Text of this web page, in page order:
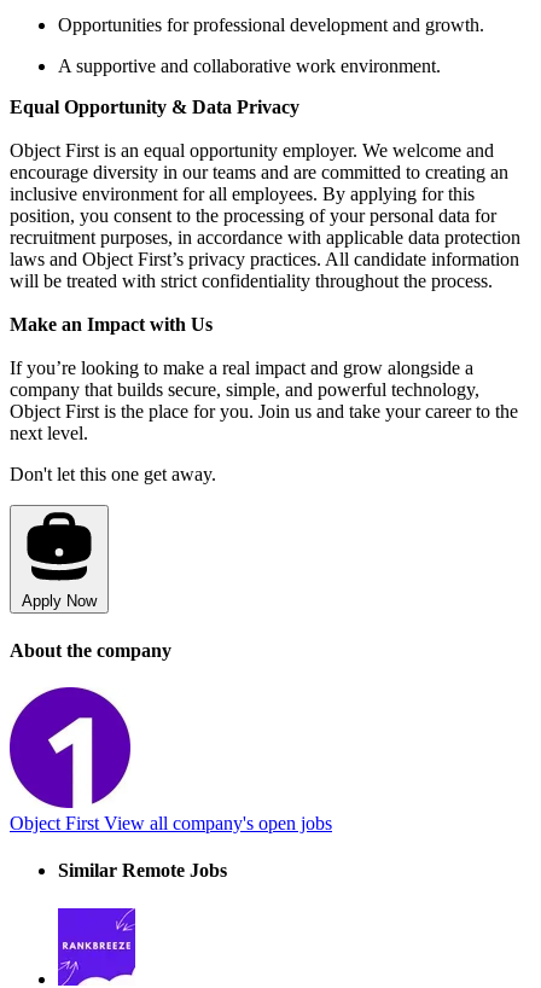
Opportunities for professional development and growth.
A supportive and collaborative work environment.
Equal Opportunity & Data Privacy
Object First is an equal opportunity employer. We welcome and
encourage diversity in our teams and are committed to creating an
inclusive environment for all employees. By applying for this
position, you consent to the processing of your personal data for
recruitment purposes, in accordance with applicable data protection
laws and Object First’s privacy practices. All candidate information
will be treated with strict confidentiality throughout the process.
Make an Impact with Us
If you’re looking to make a real impact and grow alongside a
company that builds secure, simple, and powerful technology,
Object First is the place for you. Join us and take your career to the
next level.
Don't let this one get away.
Apply Now
About the company
Object First View all company's open jobs
Similar Remote Jobs